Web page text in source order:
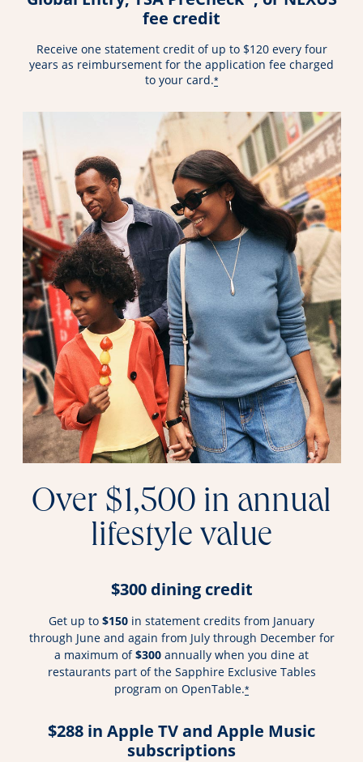
fee credit
Receive one statement credit of up to $120 every four
years as reimbursement for the application fee charged
to your card.*
Over $1,500 in annual
lifestyle value
$300 dining credit
Get up to $150 in statement credits from January
through June and again from July through December for
a maximum of$300 annually when you dine at
restaurants part of the Sapphire Exclusive Tables
program on OpenTable.*
$288 in Apple TV and Apple Music
subscriptions